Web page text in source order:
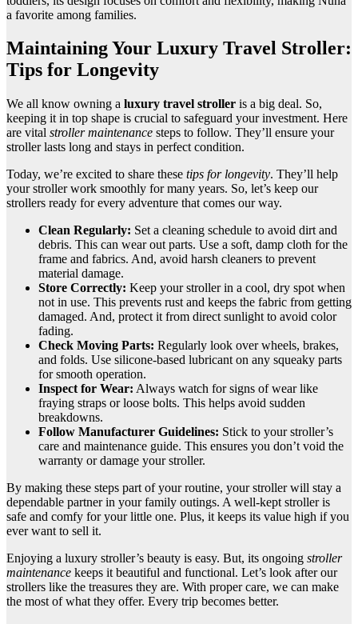
a favorite among families.
Maintaining Your Luxury Travel Stroller:
Tips for Longevity
We all know owning a luxury travel stroller is a big deal. So,
keeping it in top shape is crucial to safeguard your investment. Here
are vital stroller maintenance steps to follow. They’ll ensure your
stroller lasts long and stays in perfect condition.
Today, we’re excited to share these tips for longevity. They’ll help
your stroller work smoothly for many years. So, let’s keep our
strollers ready for every adventure that comes our way.
Clean Regularly: Set a cleaning schedule to avoid dirt and
debris. This can wear out parts. Use a soft, damp cloth for the
frame and fabrics. And, avoid harsh cleaners to prevent
material damage.
Store Correctly: Keep your stroller in a cool, dry spot when
not in use. This prevents rust and keeps the fabric from getting
damaged. And, protect it from direct sunlight to avoid color
fading.
Check Moving Parts: Regularly look over wheels, brakes,
and folds. Use silicone-based lubricant on any squeaky parts
for smooth operation.
Inspect for Wear: Always watch for signs of wear like
fraying straps or loose bolts. This helps avoid sudden
breakdowns.
Follow Manufacturer Guidelines: Stick to your stroller’s
care and maintenance guide. This ensures you don’t void the
warranty or damage your stroller.
By making these steps part of your routine, your stroller will stay a
dependable partner in your family outings. A well-kept stroller is
safe and comfy for your little one. Plus, it keeps its value high if you
ever want to sell it.
Enjoying a luxury stroller’s beauty is easy. But, its ongoing stroller
maintenance keeps it beautiful and functional. Let’s look after our
strollers like the treasures they are. With proper care, we can make
the most of what they offer. Every trip becomes better.